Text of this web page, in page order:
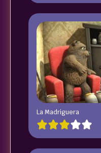
La Madriguera